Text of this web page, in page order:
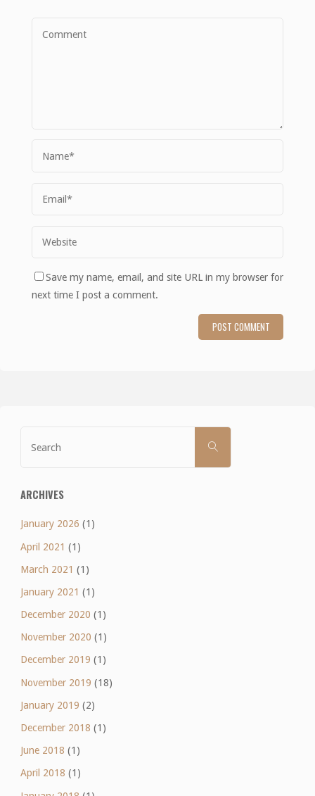
Save my name, email, and site URL in my browser for
next time I post a comment.
SEARCH
ARCHIVES
January 2026 (1)
April 2021 (1)
March 2021 (1)
January 2021 (1)
December 2020 (1)
November 2020 (1)
December 2019 (1)
November 2019 (18)
January 2019 (2)
December 2018 (1)
June 2018 (1)
April 2018 (1)